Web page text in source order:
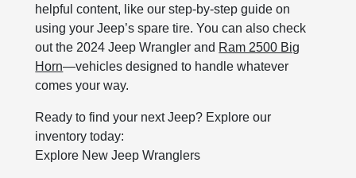
helpful content, like our step-by-step guide on
using your Jeep’s spare tire. You can also check
out the 2024 Jeep Wrangler and Ram 2500 Big
Horn—vehicles designed to handle whatever
comes your way.
Ready to find your next Jeep? Explore our
inventory today:
Explore New Jeep Wranglers